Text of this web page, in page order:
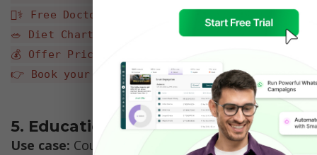
👨‍⚕️ Free Doctor Consultation
🥗 Diet Chart
💰 Offer Price: $999 (Standard Price: $1,500)
👉 Book your slot: {{appointment_link}}
5. Education / EdTech
Use case: Course Enrollment & Webinar Invite